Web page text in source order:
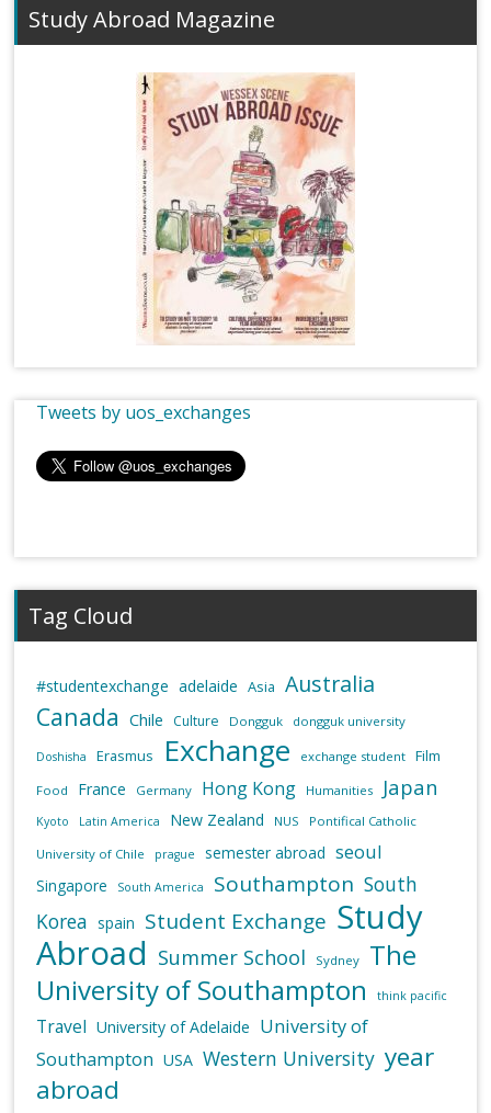
Study Abroad Magazine
Tweets by uos_exchanges
Tag Cloud
#studentexchange adelaide Asia Australia
Canada Chile Culture Dongguk dongguk university
Doshisha Erasmus Exchange exchange student Film
Food France Germany Hong Kong Humanities Japan
Kyoto Latin America New Zealand NUS
Pontifical Catholic
University of Chile
prague semester abroad seoul
Singapore South America Southampton South
Korea
spain Student Exchange Study
Abroad Summer School Sydney
The
University of Southampton
think pacific
Travel University of Adelaide University of
Southampton USA Western University year
abroad